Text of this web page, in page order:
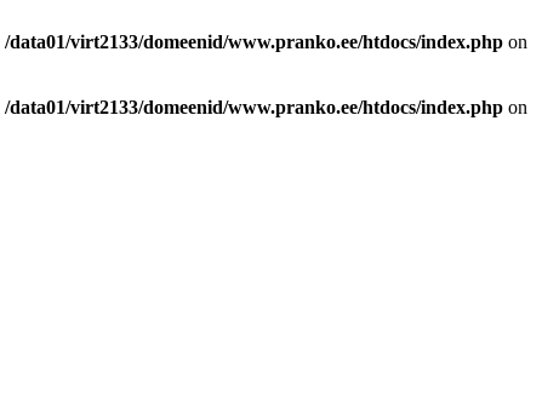
/data01/virt2133/domeenid/www.pranko.ee/htdocs/index.php on
/data01/virt2133/domeenid/www.pranko.ee/htdocs/index.php on